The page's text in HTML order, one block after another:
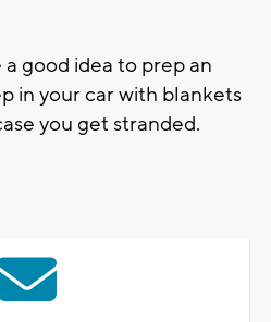
good idea to prep an
in your car with blankets
you get stranded.